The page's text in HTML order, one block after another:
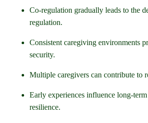
Co-regulation gradually leads to the
regulation.
Consistent caregiving environments
security.
Multiple caregivers can contribute to
Early experiences influence long-
resilience.